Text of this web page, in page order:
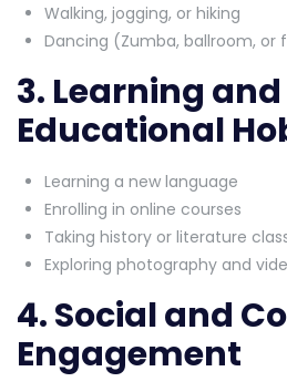
Walking, jogging, or hiking
Dancing (Zumba, ballroom, or
3. Learning and
Educational
Learning a new language
Enrolling in online courses
Taking history or literature
Exploring photography and
4. Social and
Engagement